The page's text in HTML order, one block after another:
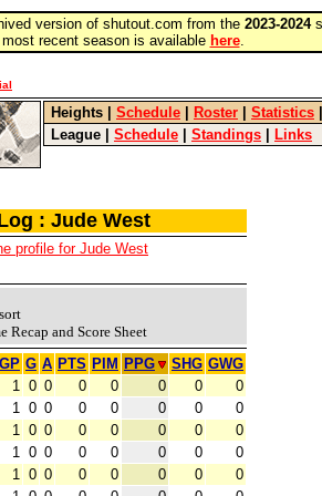
version of shutout.com from the 2023-2024
recent season is available here.
Heights Schedule Roster Statistics
League
Schedule Standings Links
: Jude West
profile for Jude West
Recap and Score Sheet
GP G A PTS PIM PPG SHG GWG
1 0 0 0 0 0 0
0
1 0 0 0 0 0 0
0
1 0 0 0 0 0 0
0
1 0 0 0 0 0 0
0
1 0 0 0 0 0 0
0